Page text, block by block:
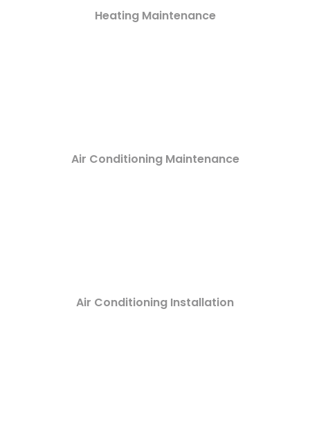
Heating Maintenance
Air Conditioning Maintenance
Air Conditioning Installation